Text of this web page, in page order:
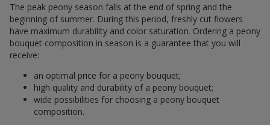
The peak peony season falls at the end of spring and the
beginning of summer. During this period, freshly cut flowers
have maximum durability and color saturation. Ordering a peony
bouquet composition in season is a guarantee that you will
receive:
an optimal price for a peony bouquet;
high quality and durability of a peony bouquet;
wide possibilities for choosing a peony bouquet
composition.